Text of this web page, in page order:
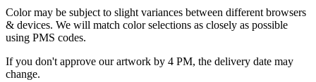
Color may be subject to slight variances between different browsers
& devices. We will match color selections as closely as possible
using PMS codes.
If you don't approve our artwork by 4 PM, the delivery date may
change.